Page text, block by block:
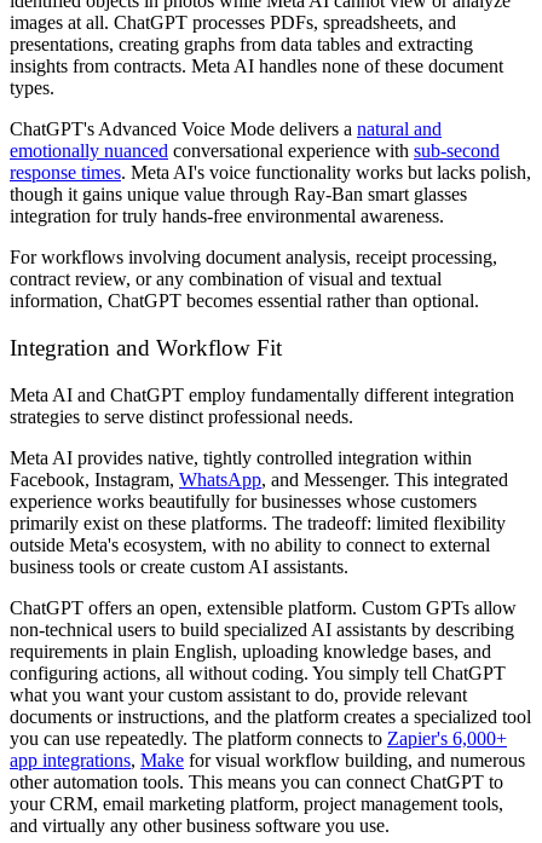
images at all. ChatGPT processes PDFs, spreadsheets, and
presentations, creating graphs from data tables and extracting
insights from contracts. Meta AI handles none of these document
types.
ChatGPT's Advanced Voice Mode delivers a natural and
emotionally nuanced conversational experience with sub-second
response times. Meta AI's voice functionality works but lacks polish,
though it gains unique value through Ray-Ban smart glasses
integration for truly hands-free environmental awareness.
For workflows involving document analysis, receipt processing,
contract review, or any combination of visual and textual
information, ChatGPT becomes essential rather than optional.
Integration and Workflow Fit
Meta AI and ChatGPT employ fundamentally different integration
strategies to serve distinct professional needs.
Meta AI provides native, tightly controlled integration within
Facebook, Instagram, WhatsApp, and Messenger. This integrated
experience works beautifully for businesses whose customers
primarily exist on these platforms. The tradeoff: limited flexibility
outside Meta's ecosystem, with no ability to connect to external
business tools or create custom AI assistants.
ChatGPT offers an open, extensible platform. Custom GPTs allow
non-technical users to build specialized AI assistants by describing
requirements in plain English, uploading knowledge bases, and
configuring actions, all without coding. You simply tell ChatGPT
what you want your custom assistant to do, provide relevant
documents or instructions, and the platform creates a specialized tool
you can use repeatedly. The platform connects to Zapier's 6,000+
app integrations, Make for visual workflow building, and numerous
other automation tools. This means you can connect ChatGPT to
your CRM, email marketing platform, project management tools,
and virtually any other business software you use.